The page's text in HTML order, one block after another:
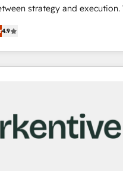
strategy and execution. We
— we install the GTM
OS) to align your
that drives predictable
Zero-technical-debt setup
by our 7 HubSpot
4.9